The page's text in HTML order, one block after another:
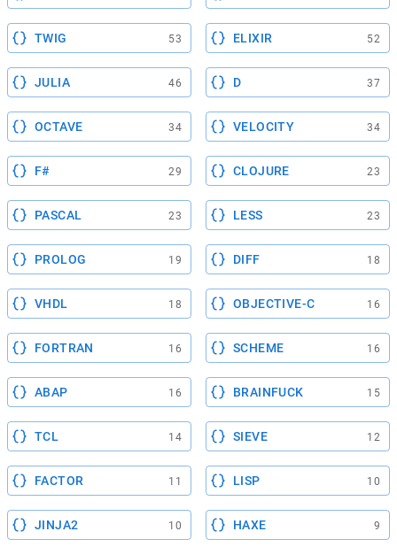
TWIG 53 ELIXIR 52
JULIA 46 D 37
OCTAVE 34 VELOCITY 34
F# 29 CLOJURE 23
PASCAL 23 LESS 23
PROLOG 19 DIFF 18
VHDL 18 OBJECTIVE-C 16
FORTRAN 16 SCHEME 16
ABAP 16 BRAINFUCK 15
TCL 14 SIEVE 12
FACTOR 11 LISP 10
JINJA2 10 HAXE 9